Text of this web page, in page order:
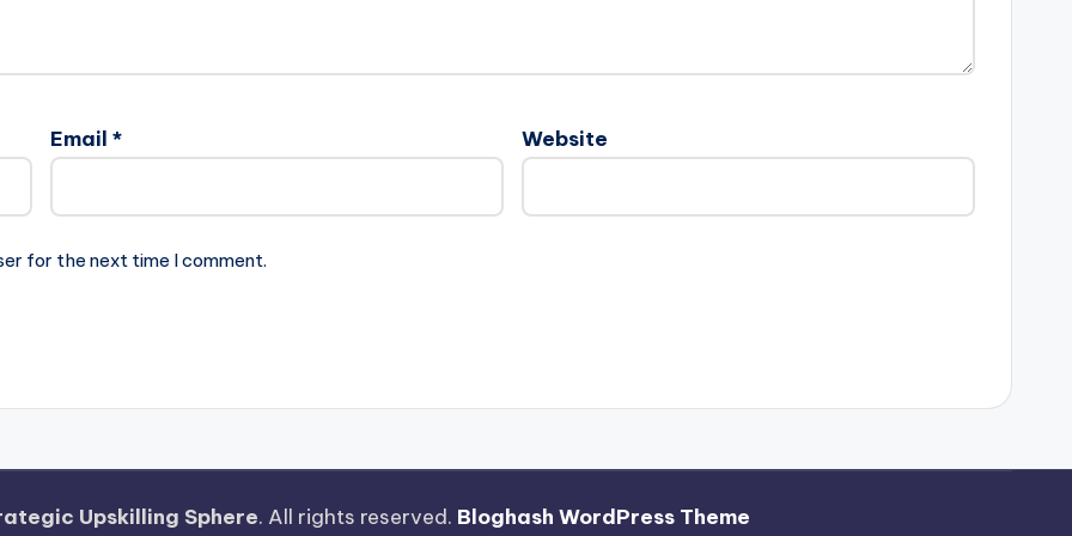
Email * Website
for the next time I comment.
Upskilling Sphere. All rights reserved. Bloghash WordPress Theme